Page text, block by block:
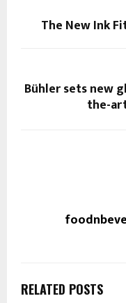
The New Ink
Bühler sets new
the-
RELATED POSTS